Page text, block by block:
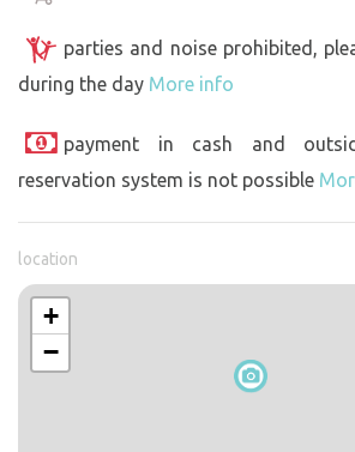
parties and noise prohibited,
during the day More info
payment in cash and
reservation system is not possible
location
+
−